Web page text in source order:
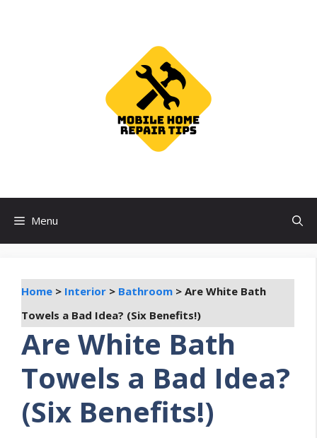
Menu
Home > Interior > Bathroom > Are White Bath
Towels a Bad Idea? (Six Benefits!)
Are White Bath
Towels a Bad Idea?
(Six Benefits!)